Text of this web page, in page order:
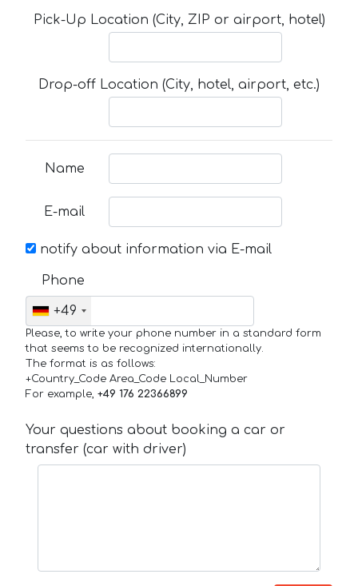
Pick-Up Location (City, ZIP or airport, hotel)
Drop-off Location (City, hotel, airport, etc.)
Name
E-mail
notify about information via E-mail
Phone
+49
Please, to write your phone number in a standard form
that seems to be recognized internationally.
The format is as follows:
+Country_Code Area_Code Local_Number
For example, +49 176 22366899
Your questions about booking a car or
transfer (car with driver)